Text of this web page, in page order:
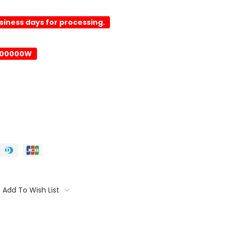
days for processing.
Add To Wish List